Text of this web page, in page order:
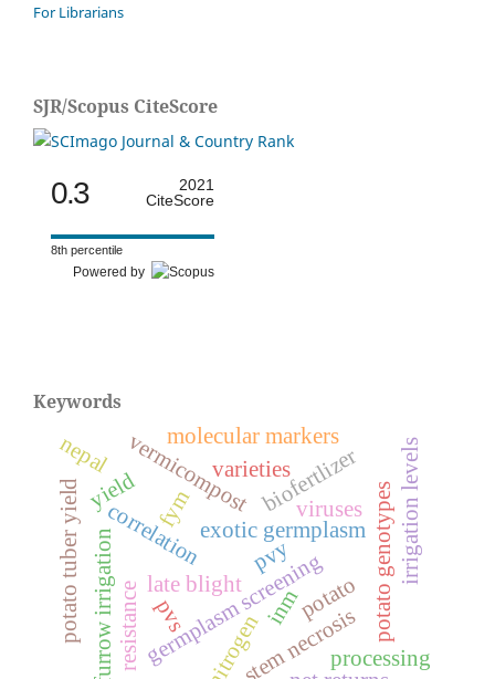
For Librarians
SJR/Scopus CiteScore
0.3
2021
CiteScore
8th percentile
Powered by
Keywords
exotic germplasm
germplasm screeningpotato
resistance stem necrosis
potato genotypes
late blight
correlation
inm
fym
vermicompostbiofertlizer
yield irrigation levels
furrow irrigation processing
nitrogen
varieties
pvy
pvs
molecular markers
viruses
nepal
potato tuber yield